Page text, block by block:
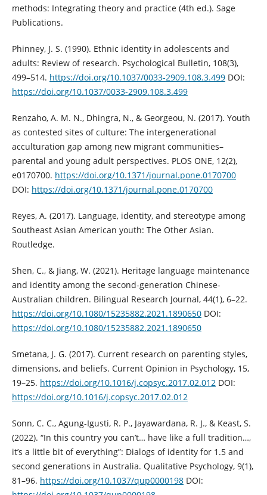
methods: Integrating theory and practice (4th ed.). Sage
Publications.
Phinney, J. S. (1990). Ethnic identity in adolescents and
adults: Review of research. Psychological Bulletin, 108(3),
499–514. https://doi.org/10.1037/0033-2909.108.3.499DOI:
https://doi.org/10.1037/0033-2909.108.3.499
Renzaho, A. M. N., Dhingra, N., & Georgeou, N. (2017). Youth
as contested sites of culture: The intergenerational
acculturation gap among new migrant communities–
parental and young adult perspectives. PLOS ONE, 12(2),
e0170700. https://doi.org/10.1371/journal.pone.0170700
DOI: https://doi.org/10.1371/journal.pone.0170700
Reyes, A. (2017). Language, identity, and stereotype among
Southeast Asian American youth: The Other Asian.
Routledge.
Shen, C., & Jiang, W. (2021). Heritage language maintenance
and identity among the second-generation Chinese-
Australian children. Bilingual Research Journal, 44(1), 6–22.
https://doi.org/10.1080/15235882.2021.1890650DOI:
https://doi.org/10.1080/15235882.2021.1890650
Smetana, J. G. (2017). Current research on parenting styles,
dimensions, and beliefs. Current Opinion in Psychology, 15,
19–25. https://doi.org/10.1016/j.copsyc.2017.02.012DOI:
https://doi.org/10.1016/j.copsyc.2017.02.012
Sonn, C. C., Agung-Igusti, R. P., Jayawardana, R. J., & Keast, S.
(2022). “In this country you can’t… have like a full tradition…,
it’s a little bit of everything”: Dialogs of identity for 1.5 and
second generations in Australia. Qualitative Psychology, 9(1),
81–96. https://doi.org/10.1037/qup0000198DOI: